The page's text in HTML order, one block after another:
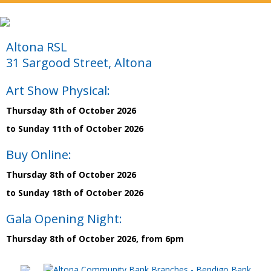
Altona RSL
31 Sargood Street, Altona
Art Show Physical:
Thursday 8th of October 2026
to Sunday 11th of October 2026
Buy Online:
Thursday 8th of October 2026
to Sunday 18th of October 2026
Gala Opening Night:
Thursday 8th of October 2026, from 6pm